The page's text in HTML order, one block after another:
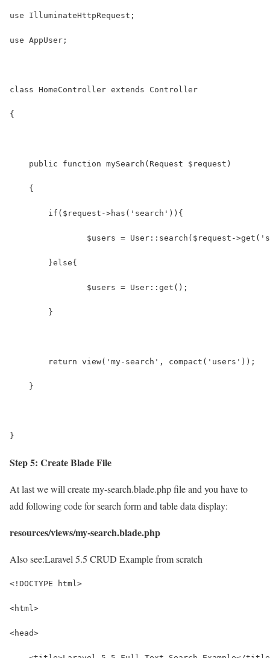
use IlluminateHttpRequest;
use AppUser;
class HomeController extends Controller
{
    public function mySearch(Request $request)
    {
    	if($request->has('search')){
    	}else{
    		$users = User::get();
    	}
    	return view('my-search', compact('users'));
    }
}
Step 5: Create Blade File
At last we will create my-search.blade.php file and you have to
add following code for search form and table data display:
resources/views/my-search.blade.php
Also see:Laravel 5.5 CRUD Example from scratch
<!DOCTYPE html>
<html>
<head>